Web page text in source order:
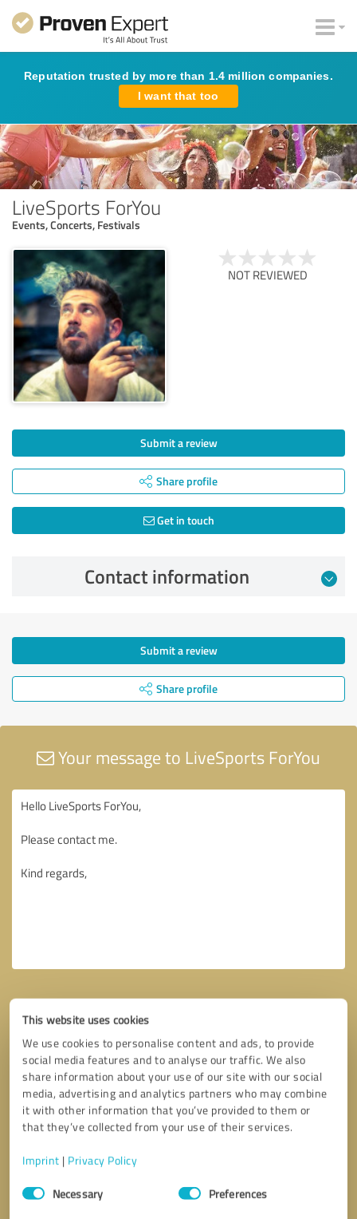
This website uses cookies
We use cookies to personalise content and ads, to provide
social media features and to analyse our traffic. We also
share information about your use of our site with our social
media, advertising and analytics partners who may combine
it with other information that you’ve provided to them or
that they’ve collected from your use of their services.
Imprint | Privacy Policy
Consent
SelectionNecessary Preferences
Reputation trusted by more than 1.4 million companies.
I want that too
LiveSports ForYou
Events, Concerts, Festivals
NOT REVIEWED
Submit a review
Share profile
Get in touch
Contact information
Submit a review
Share profile
Your message to LiveSports ForYou
Callback request * required fields
I accept theprivacy policy